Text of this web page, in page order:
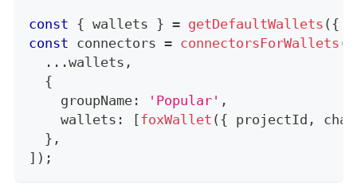
const { wallets } = getDefaultWallets ( {
const connectors = connectorsForWallets (
...wallets ,
{
    groupName
: 'Popular' ,
    wallets
: [foxWallet ( { projectId ,
} ,
] ) ;